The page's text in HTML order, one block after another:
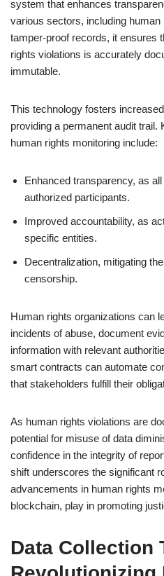
system that enhances
various sectors, including
tamper-proof records, it ensures
rights violations is accurately
immutable.
This technology fosters
providing a permanent audit trail.
human rights monitoring include:
Enhanced transparency, as
authorized participants.
Improved accountability, as
specific entities.
Decentralization, mitigating
censorship.
Human rights organizations can
incidents of abuse, document
information with relevant
smart contracts can automate
that stakeholders fulfill their
As human rights violations are
potential for misuse of data
confidence in the integrity of
shift underscores the significant
advancements in human rights
blockchain, play in promoting
Data Collection